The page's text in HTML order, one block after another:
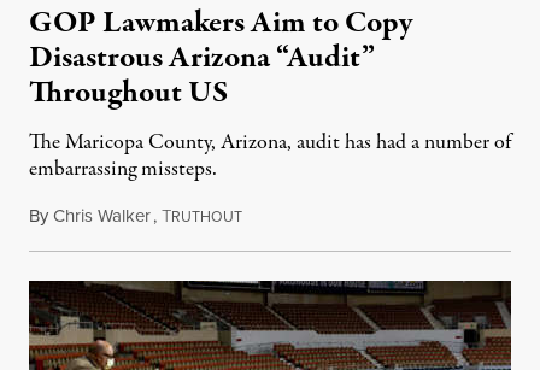
GOP Lawmakers Aim to Copy
Disastrous Arizona “Audit”
Throughout US
The Maricopa County, Arizona, audit has had a number of
embarrassing missteps.
ByChris Walker,TRUTHOUTJune 4, 2021